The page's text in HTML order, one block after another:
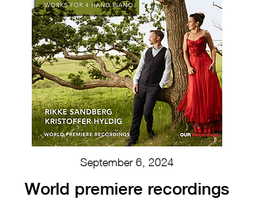
September 6, 2024
World premiere recordings